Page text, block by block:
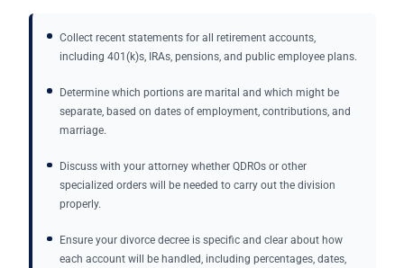
Collect recent statements for all retirement accounts,
including 401(k)s, IRAs, pensions, and public employee plans.
Determine which portions are marital and which might be
separate, based on dates of employment, contributions, and
marriage.
Discuss with your attorney whether QDROs or other
specialized orders will be needed to carry out the division
properly.
Ensure your divorce decree is specific and clear about how
each account will be handled, including percentages, dates,